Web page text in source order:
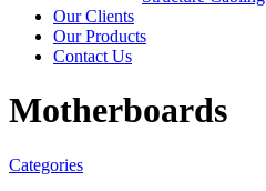
Our Clients
Our Products
Contact Us
Motherboards
Categories